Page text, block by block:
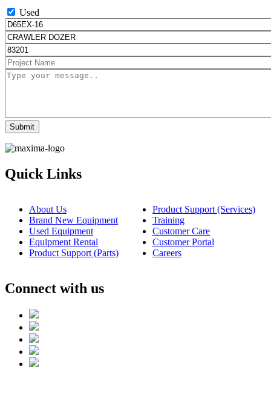
Used
Quick Links
About Us
Brand New Equipment
Used Equipment
Equipment Rental
Product Support (Parts)
Product Support (Services)
Training
Customer Care
Customer Portal
Careers
Connect with us